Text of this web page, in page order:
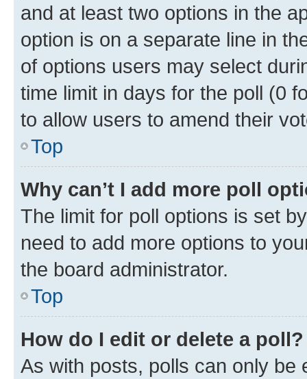
and at least two options in the
option is on a separate line in
of options users may select
time limit in days for the poll (0
to allow users to amend their
Top
Why can’t I add more poll
The limit for poll options is set
need to add more options to
the board administrator.
Top
How do I edit or delete a poll?
As with posts, polls can only be